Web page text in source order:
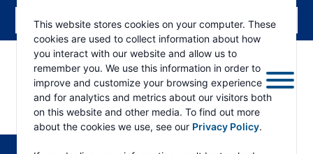
This website stores cookies on your computer. These
cookies are used to collect information about how
you interact with our website and allow us to
remember you. We use this information in order to
improve and customize your browsing experience
and for analytics and metrics about our visitors both
on this website and other media. To find out more
about the cookies we use, see our Privacy Policy.
RAMSEY